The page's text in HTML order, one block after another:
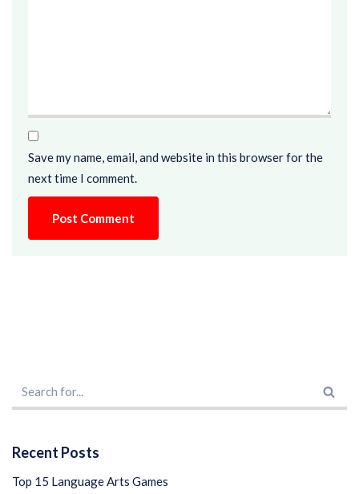
Save my name, email, and website in this browser for the
next time I comment.
Recent Posts
Top 15 Language Arts Games